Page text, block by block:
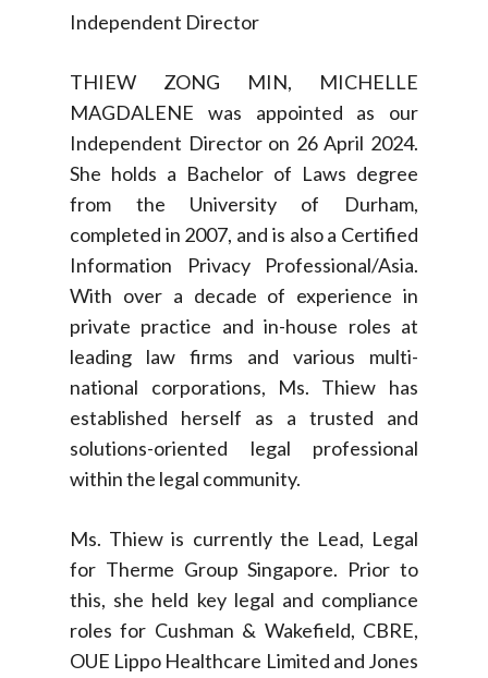
Independent Director
THIEW ZONG MIN, MICHELLE
MAGDALENE was appointed as our
Independent Director on 26 April 2024.
She holds a Bachelor of Laws degree
from the University of Durham,
completed in 2007, and is also a Certified
Information Privacy Professional/Asia.
With over a decade of experience in
private practice and in-house roles at
leading law firms and various multi-
national corporations, Ms. Thiew has
established herself as a trusted and
solutions-oriented legal professional
within the legal community.
Ms. Thiew is currently the Lead, Legal
for Therme Group Singapore. Prior to
this, she held key legal and compliance
roles for Cushman & Wakefield, CBRE,
OUE Lippo Healthcare Limited and Jones